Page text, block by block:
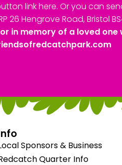
link here. Or you can
Hengrove Road, Bristol
in memory of a loved one
Sponsors & Business
Quarter Info